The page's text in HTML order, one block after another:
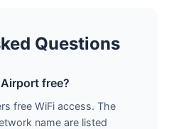
Questions
free?
free WiFi access. The
name are listed